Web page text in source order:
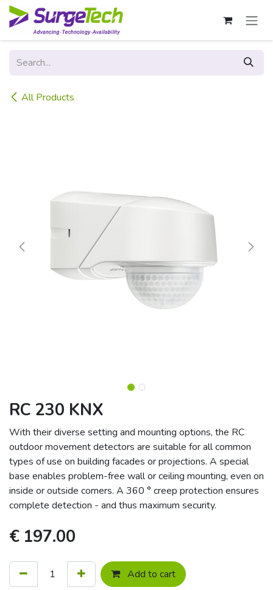
Skip to Content
All Products
RC 230 KNX
With their diverse setting and mounting options, the RC
outdoor movement detectors are suitable for all common
types of use on building facades or projections. A special
base enables problem-free wall or ceiling mounting, even on
inside or outside corners. A 360 ° creep protection ensures
complete detection - and thus maximum security.
€ 197.00
Add to cart